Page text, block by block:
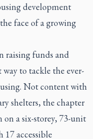
development
face of a growing
raising funds and
to tackle the ever-
Not content with
shelters, the chapter
a six-storey, 73-unit
accessible